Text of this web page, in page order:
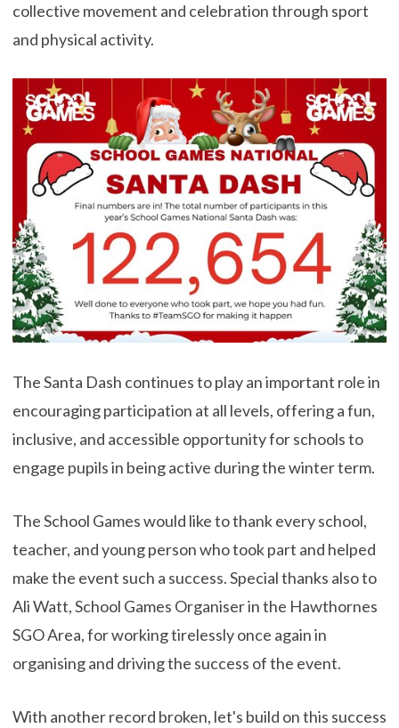
collective movement and celebration through sport
and physical activity.
The Santa Dash continues to play an important role in
encouraging participation at all levels, offering a fun,
inclusive, and accessible opportunity for schools to
engage pupils in being active during the winter term.
The School Games would like to thank every school,
teacher, and young person who took part and helped
make the event such a success. Special thanks also to
Ali Watt, School Games Organiser in the Hawthornes
SGO Area, for working tirelessly once again in
organising and driving the success of the event.
With another record broken, let's build on this success